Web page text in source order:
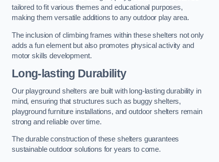
tailored to fit various themes and educational purposes,
making them versatile additions to any outdoor play area.
The inclusion of climbing frames within these shelters not only
adds a fun element but also promotes physical activity and
motor skills development.
Long-lasting Durability
Our playground shelters are built with long-lasting durability in
mind, ensuring that structures such as buggy shelters,
playground furniture installations, and outdoor shelters remain
strong and reliable over time.
The durable construction of these shelters guarantees
sustainable outdoor solutions for years to come.